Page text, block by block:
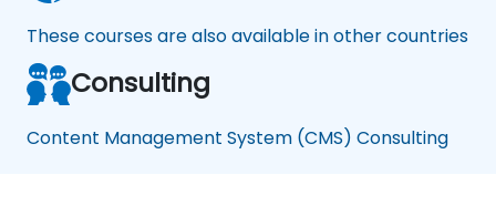
These courses are also available in other countries
Consulting
Content Management System (CMS) Consulting